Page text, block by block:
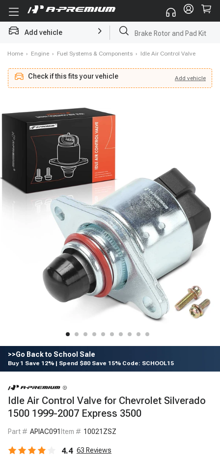
Add vehicle Brake Rotor and Pad Kit
Home › Engine › Fuel Systems & Components › Idle Air Control Valve
Check if this fits your vehicle Add vehicle
Check if this fits your vehicle Add vehicle
>>Go Back to School Sale
Buy 1 Save 12% | Spend $80 Save 15% Code: SCHOOL15
Idle Air Control Valve for Chevrolet Silverado
1500 1999-2007 Express 3500
Part # APIAC091 Item # 10021ZSZ
4.4 63 Reviews